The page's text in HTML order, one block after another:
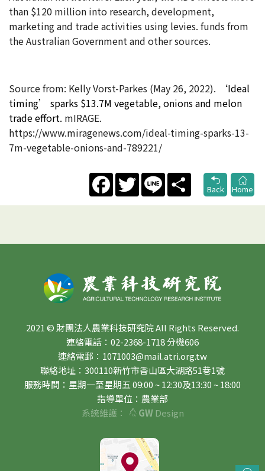
than $120 million into research, development,
marketing and trade activities using levies. funds from
the Australian Government and other sources.
Source from: Kelly Vorst-Parkes (May 26, 2022).
‘Ideal
timing’ sparks $13.7M vegetable, onions and melon
trade effort​. mIRAGE.
https://www.miragenews.com/ideal-timing-sparks-13-
7m-vegetable-onions-and-789221/
FacebookTwitter Line
Share
Back
Home
2021 © 財團法人農業科技研究院 All Rights Reserved.
連絡電話：02-2368-1718 分機606
連絡電郵：1071003@mail.atri.org.tw
聯絡地址：300110新竹市香山區大湖路51巷1號
服務時間：星期一至星期五 09:00 ~ 12:30及13:30 ~ 18:00
指導單位：農業部
系統維護：
GWDesign